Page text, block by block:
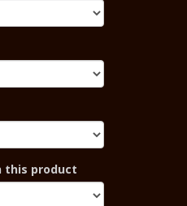
this product